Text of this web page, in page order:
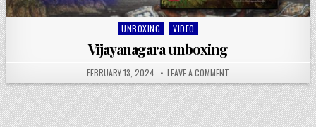
Posted
in
UNBOXING VIDEO
Vijayanagara unboxing
FEBRUARY 13, 2024 LEAVE A COMMENT